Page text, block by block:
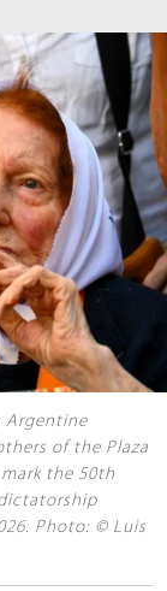
Argentine
of the Plaza
the 50th
Photo: © Luis